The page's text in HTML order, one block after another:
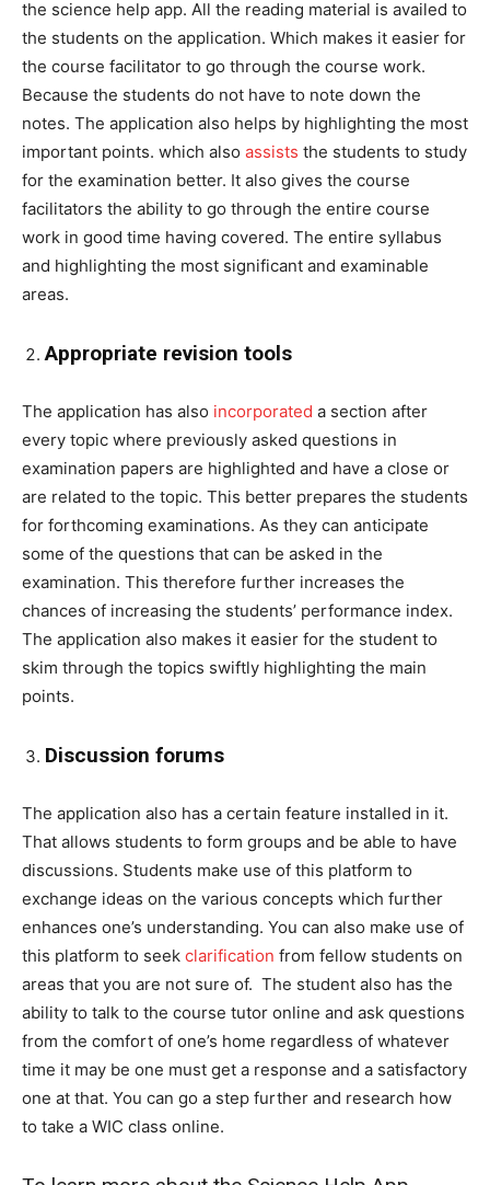
the science help app. All the reading material is availed to
the students on the application. Which makes it easier for
the course facilitator to go through the course work.
Because the students do not have to note down the
notes. The application also helps by highlighting the most
important points. which also assists the students to study
for the examination better. It also gives the course
facilitators the ability to go through the entire course
work in good time having covered. The entire syllabus
and highlighting the most significant and examinable
areas.
Appropriate revision tools
The application has also incorporated a section after
every topic where previously asked questions in
examination papers are highlighted and have a close or
are related to the topic. This better prepares the students
for forthcoming examinations. As they can anticipate
some of the questions that can be asked in the
examination. This therefore further increases the
chances of increasing the students’ performance index.
The application also makes it easier for the student to
skim through the topics swiftly highlighting the main
points.
Discussion forums
The application also has a certain feature installed in it.
That allows students to form groups and be able to have
discussions. Students make use of this platform to
exchange ideas on the various concepts which further
enhances one’s understanding. You can also make use of
this platform to seek clarification from fellow students on
areas that you are not sure of. The student also has the
ability to talk to the course tutor online and ask questions
from the comfort of one’s home regardless of whatever
time it may be one must get a response and a satisfactory
one at that. You can go a step further and research how
to take a WIC class online.